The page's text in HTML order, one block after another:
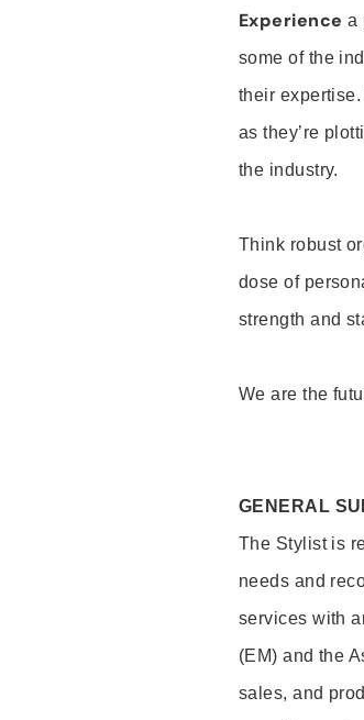
Experience a
some of the
their
as they’re
the industry.
Think robust
dose of
strength and
We are the
GENERAL
The Stylist is
needs and
services with
(EM) and the
sales, and